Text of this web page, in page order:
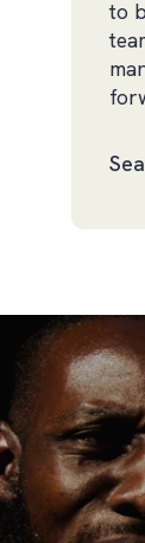
to